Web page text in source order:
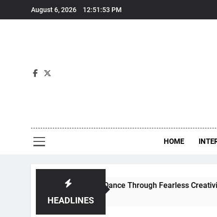
August 6, 2026 12:51:53 PM
HOME
HEADLINES
Contemporary Dance Through Fearless Creativity And